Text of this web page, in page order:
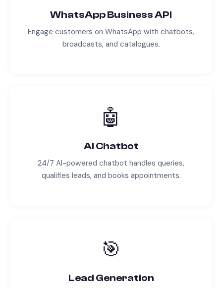
WhatsApp Business API
Engage customers on WhatsApp with chatbots,
broadcasts, and catalogues.
🤖
AI Chatbot
24/7 AI-powered chatbot handles queries,
qualifies leads, and books appointments.
🎯
Lead Generation